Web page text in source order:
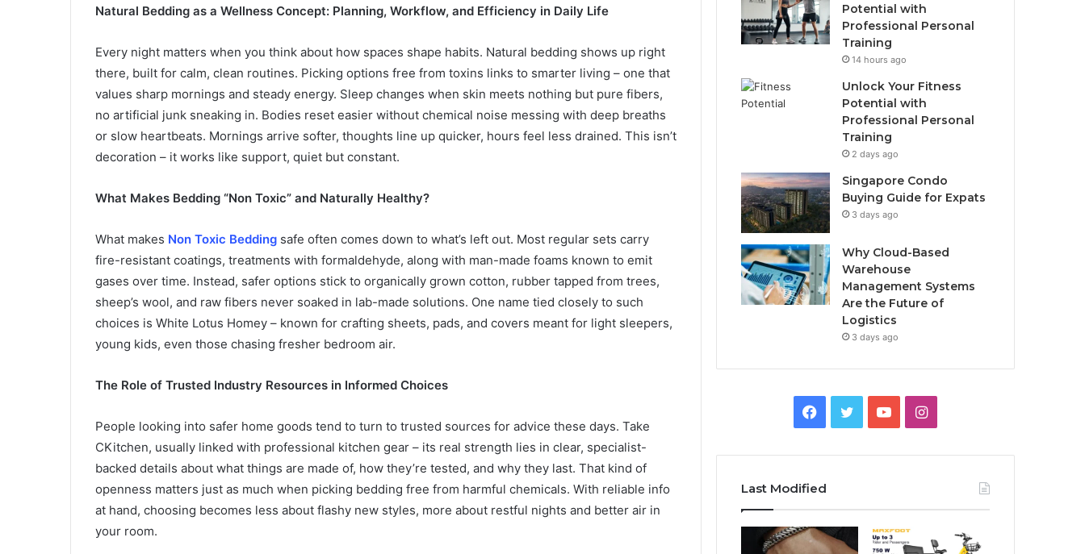
Natural Bedding as a Wellness Concept: Planning, Workflow, and Efficiency in Daily Life
Every night matters when you think about how spaces shape habits. Natural bedding shows up right
there, built for calm, clean routines. Picking options free from toxins links to smarter living – one that
values sharp mornings and steady energy. Sleep changes when skin meets nothing but pure fibers,
no artificial junk sneaking in. Bodies reset easier without chemical noise messing with deep breaths
or slow heartbeats. Mornings arrive softer, thoughts line up quicker, hours feel less drained. This isn’t
decoration – it works like support, quiet but constant.
What Makes Bedding “Non Toxic” and Naturally Healthy?
What makes Non Toxic Bedding safe often comes down to what’s left out. Most regular sets carry
fire-resistant coatings, treatments with formaldehyde, along with man-made foams known to emit
gases over time. Instead, safer options stick to organically grown cotton, rubber tapped from trees,
sheep’s wool, and raw fibers never soaked in lab-made solutions. One name tied closely to such
choices is White Lotus Homey – known for crafting sheets, pads, and covers meant for light sleepers,
young kids, even those chasing fresher bedroom air.
The Role of Trusted Industry Resources in Informed Choices
People looking into safer home goods tend to turn to trusted sources for advice these days. Take
CKitchen, usually linked with professional kitchen gear – its real strength lies in clear, specialist-
backed details about what things are made of, how they’re tested, and why they last. That kind of
openness matters just as much when picking bedding free from harmful chemicals. With reliable info
at hand, choosing becomes less about flashy new styles, more about restful nights and better air in
your room.
Potential with
Professional Personal
Training
14 hours ago
Unlock Your Fitness
Potential with
Professional Personal
Training
2 days ago
Singapore Condo
Buying Guide for Expats
3 days ago
Why Cloud-Based
Warehouse
Management Systems
Are the Future of
Logistics
3 days ago
e
b
t
T
u
I
t
a
Last Modified